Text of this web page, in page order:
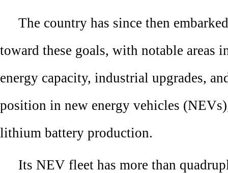
The country has since then
toward these goals, with notable areas
energy capacity, industrial upgrades,
position in new energy vehicles
lithium battery production.
Its NEV fleet has more than